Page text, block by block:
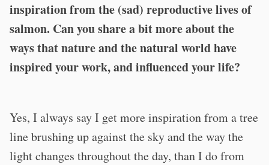
inspiration from the (sad) reproductive lives of
salmon. Can you share a bit more about the
ways that nature and the natural world have
inspired your work, and influenced your life?
Yes, I always say I get more inspiration from a tree
line brushing up against the sky and the way the
light changes throughout the day, than I do from